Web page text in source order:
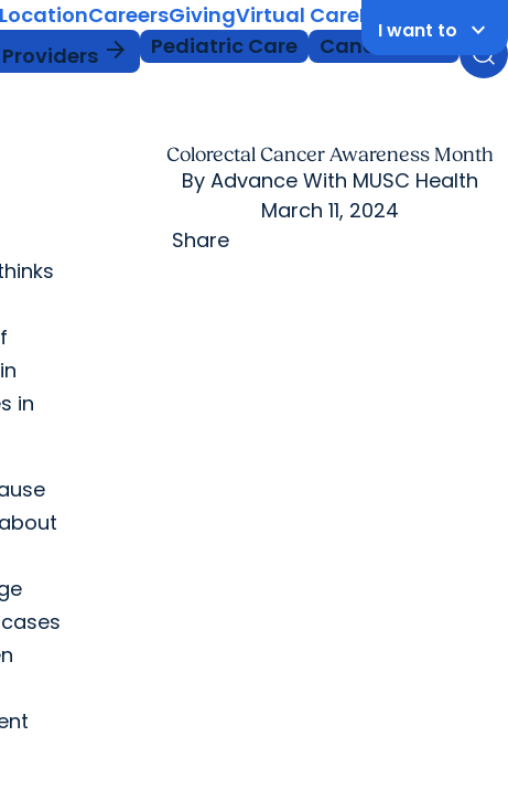
CareersGivingVirtual CareMyChart Login
I want to keyboard_arrow_down
Providers arrow_forward Pediatric Care Cancer Care
Colorectal Cancer Awareness Month
By Advance With MUSC Health
March 11, 2024
Share
in